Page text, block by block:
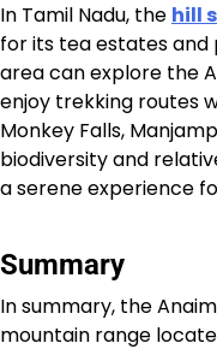
In Tamil Nadu, the hill
for its tea estates and
area can explore the
enjoy trekking routes
Monkey Falls,
biodiversity and
a serene experience
Summary
In summary, the
mountain range